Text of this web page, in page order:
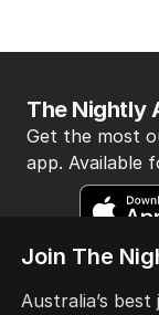
The Nightly
Get the most
app. Available
Join The
Australia’s